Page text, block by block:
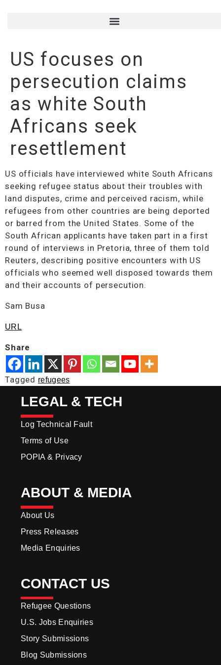
US focuses on
persecution claims
as white South
Africans seek
resettlement
US officials have interviewed white South Africans
seeking refugee status about their troubles with
land disputes, crime and perceived racism, while
refugees from other countries are being deported
or barred from the United States. Some of the
South African applicants have taken part in a first
round of interviews in Pretoria, three of them told
Reuters, describing positive encounters with US
officials who seemed well disposed towards them
and their accounts of persecution.
Sam Busa
URL
Share
Tagged refugees
LEGAL & TECH
Log Technical Fault
Terms of Use
POPIA & Privacy
ABOUT & MEDIA
About Us
Press Releases
Media Enquiries
CONTACT US
Refugee Questions
U.S. Jobs Enquiries
Story Submissions
Blog Submissions